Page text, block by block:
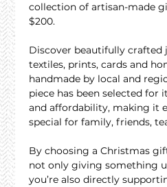
collection of artisan-made
$200.
Discover beautifully crafted
textiles, prints, cards and
handmade by local and
piece has been selected
and affordability, making it
special for family, friends,
By choosing a Christmas
not only giving something
you’re also directly